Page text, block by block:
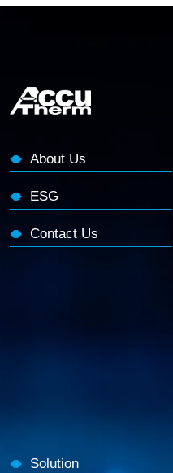
About Us
ESG
Contact Us
Solution